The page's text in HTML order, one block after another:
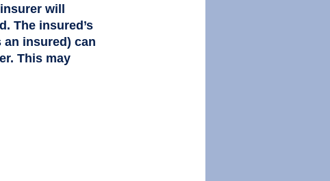
will
The insured’s
insured) can
This may